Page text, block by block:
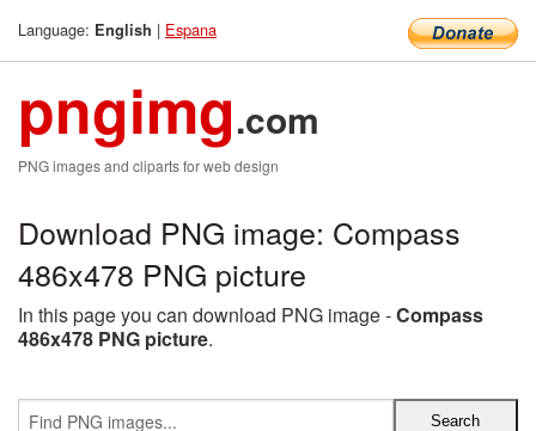
Language: English | Espana
pngimg.com
PNG images and cliparts for web design
Download PNG image: Compass
486x478 PNG picture
In this page you can download PNG image -Compass
486x478 PNG picture.